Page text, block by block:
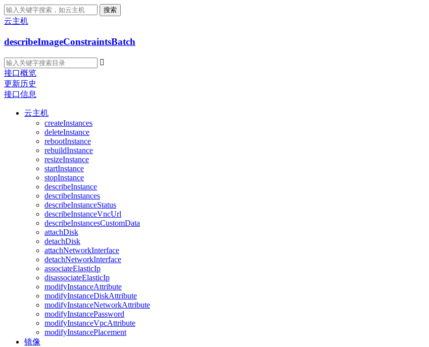
搜索
云主机
describeImageConstraintsBatch

接口概览
更新历史
接口信息
云主机
createInstances
deleteInstance
rebootInstance
rebuildInstance
resizeInstance
startInstance
stopInstance
describeInstance
describeInstances
describeInstanceStatus
describeInstanceVncUrl
describeInstancesCustomData
attachDisk
detachDisk
attachNetworkInterface
detachNetworkInterface
associateElasticIp
disassociateElasticIp
modifyInstanceAttribute
modifyInstanceDiskAttribute
modifyInstanceNetworkAttribute
modifyInstancePassword
modifyInstanceVpcAttribute
modifyInstancePlacement
镜像